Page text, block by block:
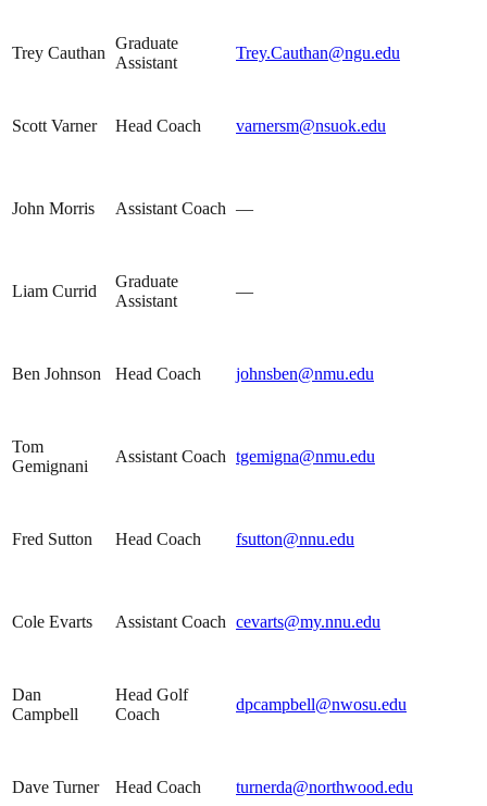
Trey Cauthan
Graduate
Assistant
Trey.Cauthan@ngu.edu
Scott Varner Head Coach varnersm@nsuok.edu
John Morris Assistant Coach —
Liam Currid
Graduate
Assistant
—
Ben Johnson Head Coach johnsben@nmu.edu
Tom
Gemignani
Assistant Coach tgemigna@nmu.edu
Fred Sutton Head Coach fsutton@nnu.edu
Cole Evarts Assistant Coach cevarts@my.nnu.edu
Dan
Campbell
Head Golf
Coach
dpcampbell@nwosu.edu
Dave Turner Head Coach turnerda@northwood.edu